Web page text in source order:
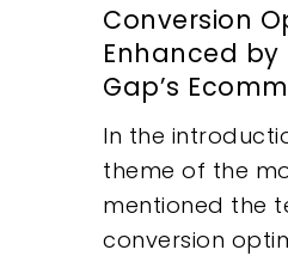
Conversion
Enhanced by
Gap’s
In the
theme of the
mentioned the
conversion